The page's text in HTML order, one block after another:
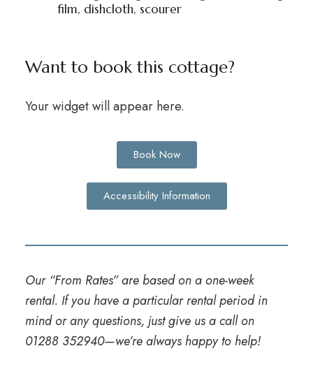
film, dishcloth, scourer
Want to book this cottage?
Your widget will appear here.
Book Now
Accessibility Information
Our “From Rates” are based on a one-week
rental. If you have a particular rental period in
mind or any questions, just give us a call on
01288 352940—we’re always happy to help!